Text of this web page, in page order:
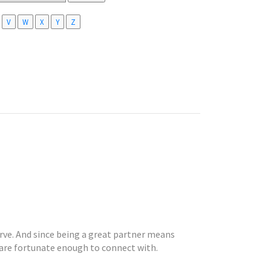
V W X Y Z
And since being a great partner means
fortunate enough to connect with.